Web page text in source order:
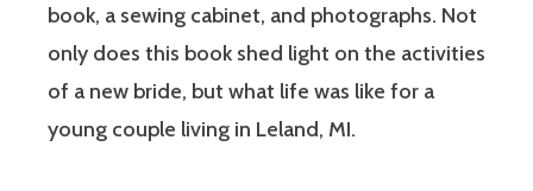
book, a sewing cabinet, and photographs. Not
only does this book shed light on the activities
of a new bride, but what life was like for a
young couple living in Leland, MI.